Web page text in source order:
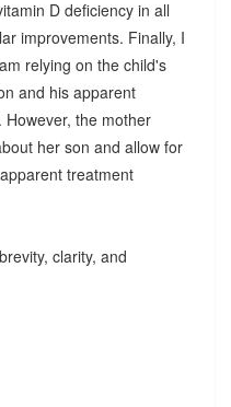
D deficiency in all
improvements. Finally, I
relying on the child's
and his apparent
the mother
her son and allow for
treatment
clarity, and